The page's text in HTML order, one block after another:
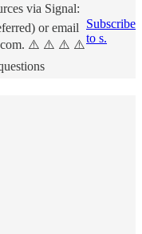
via Signal:
or email
⚠️ ⚠️ ⚠️ ⚠️
Subscribe
to s.